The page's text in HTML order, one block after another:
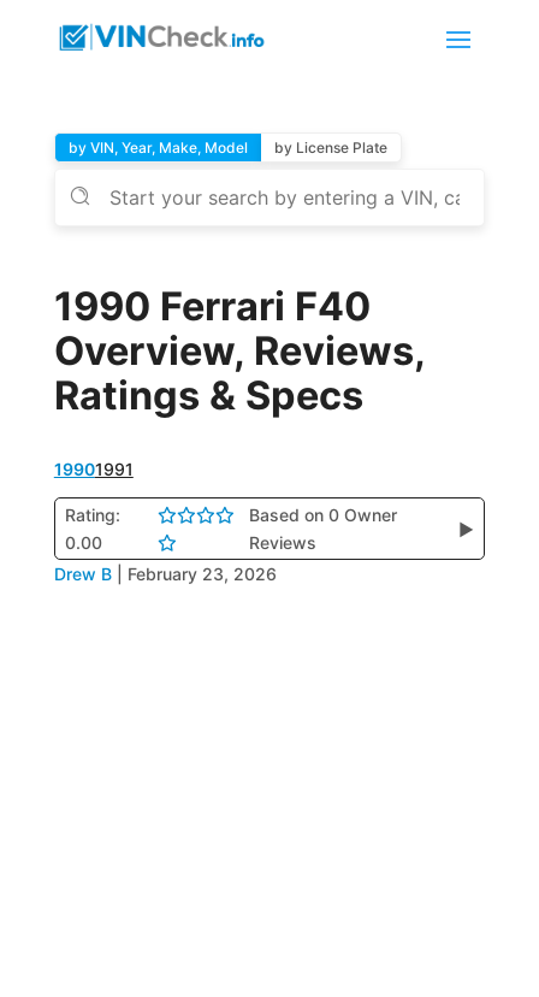
by VIN, Year, Make, Model by License Plate
1990 Ferrari F40
Overview, Reviews,
Ratings & Specs
19901991
Rating:
0.00
Based on 0 Owner
Reviews
▶
Drew B February 23, 2026